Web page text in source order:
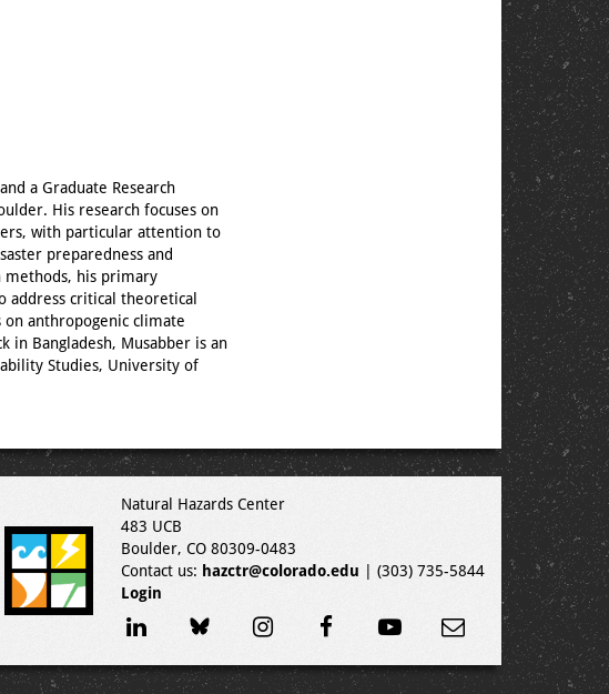
a Graduate Research
His research focuses on
with particular attention to
preparedness and
methods, his primary
address critical theoretical
anthropogenic climate
in Bangladesh, Musabber is an
Studies, University of
Natural Hazards Center
483 UCB
Boulder, CO 80309-0483
Contact us: hazctr@colorado.edu | (303) 735-5844
Login